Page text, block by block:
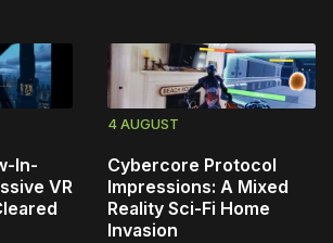
In-
VR
4 AUGUST
Cybercore Protocol
Impressions: A Mixed
Reality Sci-Fi Home
Invasion